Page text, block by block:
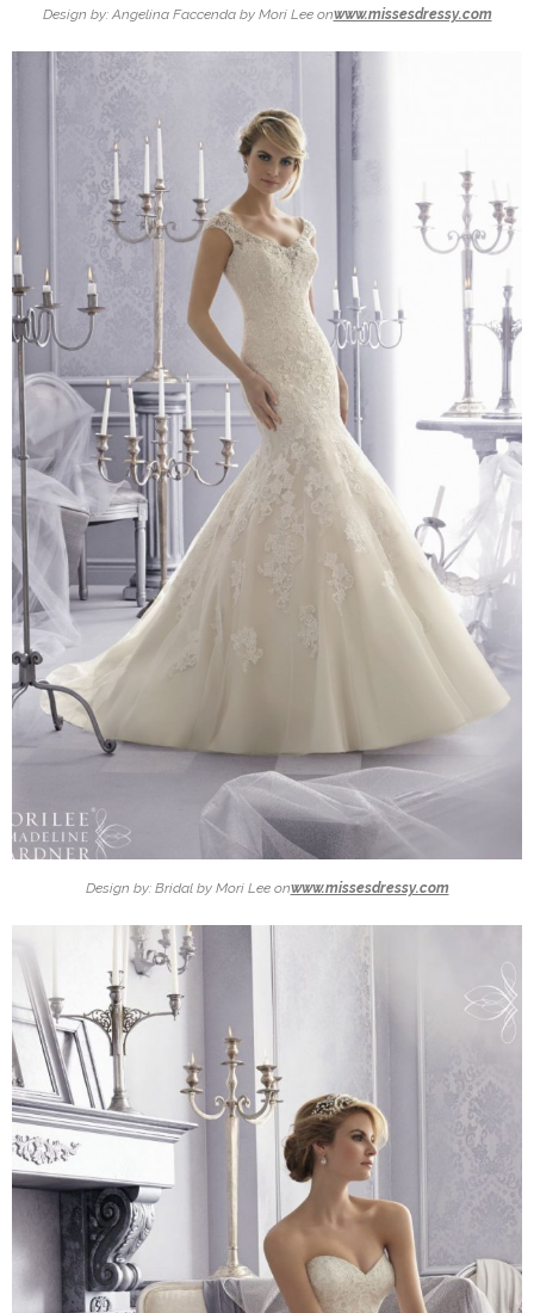
Design by: Angelina Faccenda by Mori Lee onwww.missesdressy.com
Design by: Bridal by Mori Lee onwww.missesdressy.com